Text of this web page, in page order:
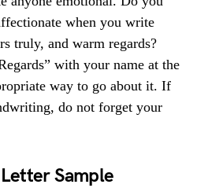
when you write
truly, and warm regards?
with your name at the
way to go about it. If
do not forget your
Sample